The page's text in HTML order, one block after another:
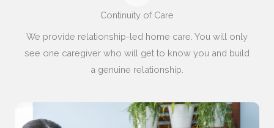
Continuity of Care
We provide relationship-led home care. You will only
see one caregiver who will get to know you and build
a genuine relationship.